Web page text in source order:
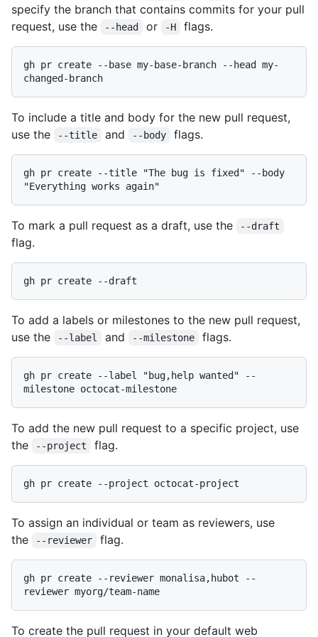
specify the branch that contains commits for your pull
request, use the
--head or -H flags.
gh pr create --base my-base-branch --head my-
To include a title and body for the new pull request,
use the
--title and --body flags.
gh pr create --title "The bug is fixed" --body
To mark a pull request as a draft, use the --draft
flag.
To add a labels or milestones to the new pull request,
use the
--label and --milestone flags.
gh pr create --label "bug,help wanted" --
To add the new pull request to a specific project, use
the
--project flag.
To assign an individual or team as reviewers, use
the
--reviewer flag.
gh pr create --reviewer monalisa,hubot --
To create the pull request in your default web